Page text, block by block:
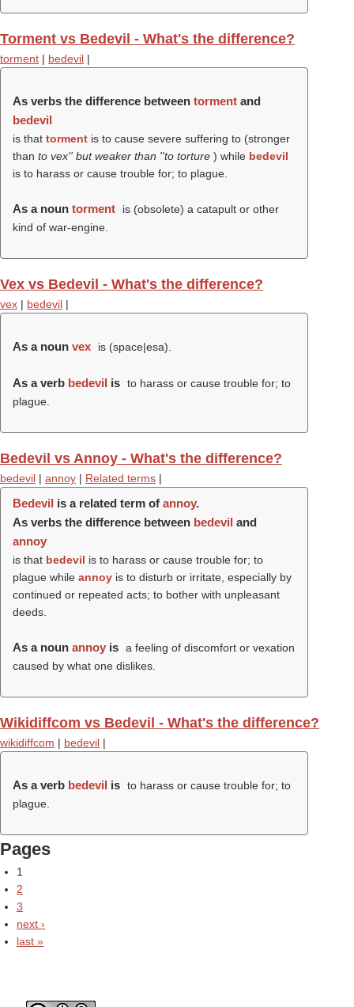
Torment vs Bedevil - What's the difference?
torment | bedevil |
As verbs the difference between torment and
bedevil
is that torment is to cause severe suffering to (stronger
than to vex'' but weaker than ''to torture ) while bedevil
is to harass or cause trouble for; to plague.
As a noun torment
is (obsolete) a catapult or other
kind of war-engine.
Vex vs Bedevil - What's the difference?
vex | bedevil |
As a noun vex is (space|esa).
As a verb bedevil is to harass or cause trouble for; to
plague.
Bedevil vs Annoy - What's the difference?
bedevil | annoy | Related terms |
Bedevil is a related term of annoy.
As verbs the difference between bedevil and
annoy
is that bedevil is to harass or cause trouble for; to
plague while annoy is to disturb or irritate, especially by
continued or repeated acts; to bother with unpleasant
deeds.
As a noun annoy is a feeling of discomfort or vexation
caused by what one dislikes.
Wikidiffcom vs Bedevil - What's the difference?
wikidiffcom | bedevil |
As a verb bedevil is to harass or cause trouble for; to
plague.
Pages
1
2
3
next ›
last »